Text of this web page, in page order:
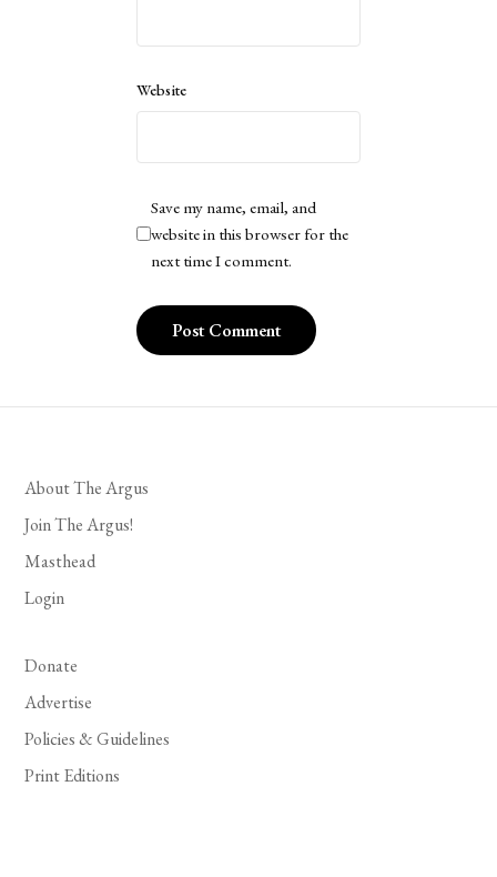
Website
Save my name, email, and
website in this browser for the
next time I comment.
About The Argus
Join The Argus!
Masthead
Login
Donate
Advertise
Policies & Guidelines
Print Editions